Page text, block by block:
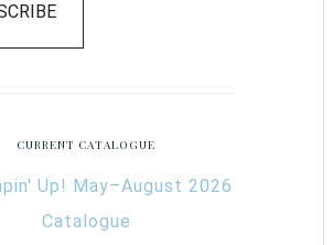
CURRENT CATALOGUE